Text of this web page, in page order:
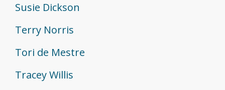
Susie Dickson
Terry Norris
Tori de Mestre
Tracey Willis